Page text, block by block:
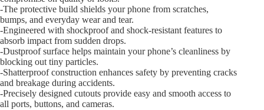
-The protective build shields your phone from scratches,
bumps, and everyday wear and tear.
-Engineered with shockproof and shock-resistant features to
absorb impact from sudden drops.
-Dustproof surface helps maintain your phone’s cleanliness by
blocking out tiny particles.
-Shatterproof construction enhances safety by preventing cracks
and breakage during accidents.
-Precisely designed cutouts provide easy and smooth access to
all ports, buttons, and cameras.